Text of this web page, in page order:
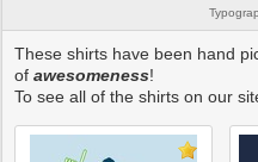
These shirts have been hand
ofawesomeness!
To see all of the shirts on our